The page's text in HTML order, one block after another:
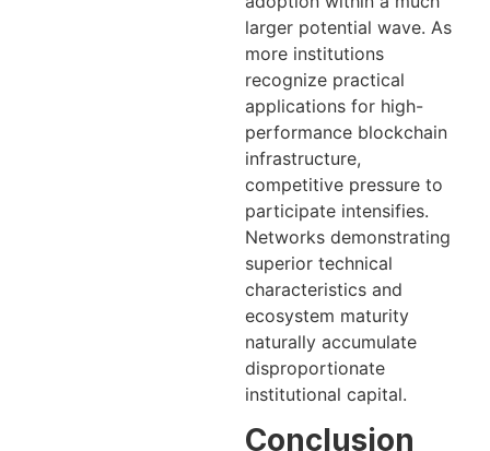
larger potential wave. As
more institutions
recognize practical
applications for high-
performance blockchain
infrastructure,
competitive pressure to
participate intensifies.
Networks demonstrating
superior technical
characteristics and
ecosystem maturity
naturally accumulate
disproportionate
institutional capital.
Conclusion